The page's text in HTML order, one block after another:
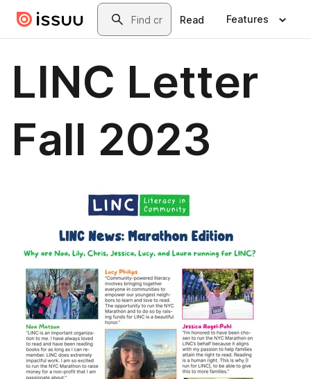
Skip to main contentSearch
Read Features
LINC Letter
Fall 2023